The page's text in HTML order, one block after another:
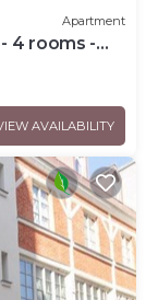
Apartment
4 rooms -
AVAILABILITY